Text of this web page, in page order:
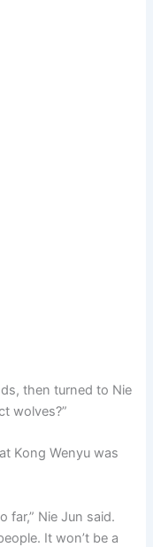
then turned to Nie
wolves?”
Kong Wenyu was
far,” Nie Jun said.
It won’t be a